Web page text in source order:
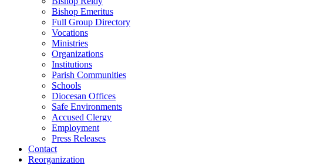
Bishop Emeritus
Full Group Directory
Vocations
Ministries
Organizations
Institutions
Parish Communities
Schools
Diocesan Offices
Safe Environments
Accused Clergy
Employment
Press Releases
Contact
Reorganization